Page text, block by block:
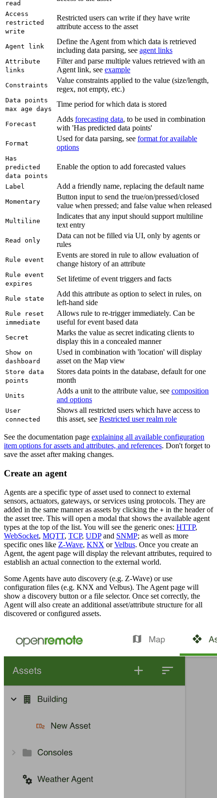
read
Access
restricted
write
Restricted users can write if they have write
attribute access to the asset
Agent link
Define the Agent from which data is retrieved
including data parsing, see agent links
Attribute
links
Filter and parse multiple values retrieved with an
Agent link, see example
Constraints
Value constraints applied to the value (size/length,
regex, not empty, etc.)
Data points
max age days
Time period for which data is stored
Forecast
Adds forecasting data, to be used in combination
with 'Has predicted data points'
Format
Used for data parsing, see format for available
options
Has
predicted
data points
Enable the option to add forecasted values
Label Add a friendly name, replacing the default name
Momentary
Button input to send the true/on/pressed/closed
value when pressed; and false value when released
Multiline
Indicates that any input should support multiline
text entry
Read only
Data can not be filled via UI, only by agents or
rules
Rule event
Events are stored in rule to allow evaluation of
change history of an attribute
Rule event
expires
Set lifetime of event triggers and facts
Rule state
Add this attribute as option to select in rules, on
left-hand side
Rule reset
immediate
Allows rule to re-trigger immediately. Can be
useful for event based data
Secret
Marks the value as secret indicating clients to
display this in a concealed manner
Show on
dashboard
Used in combination with 'location' will display
asset on the Map view
Store data
points
Stores data points in the database, default for one
month
Units
Adds a unit to the attribute value, see composition
and options
User
connected
Shows all restricted users which have access to
this asset, see Restricted user realm role
See the documentation page explaining all available configuration
item options for assets and attributes, and references. Don't forget to
save the asset after making changes.
Create an agent
Agents are a specific type of asset used to connect to external
sensors, actuators, gateways, or services using protocols. They are
added in the same manner as assets by clicking the + in the header of
the asset tree. This will open a modal that shows the available agent
types at the top of the list. You will see the generic ones: HTTP,
WebSocket, MQTT, TCP, UDPand SNMP; as well as more
specific ones like Z-Wave, KNX orVelbus. Once you create an
Agent, the agent page will display the relevant attributes, required to
establish an actual connection to the external world.
Some Agents have auto discovery (e.g. Z-Wave) or use
configuration files (e.g. KNX and Velbus). The Agent page will
show a discovery button or a file selector. Once set correctly, the
Agent will also create an additional asset/attribute structure for all
discovered or configured assets.